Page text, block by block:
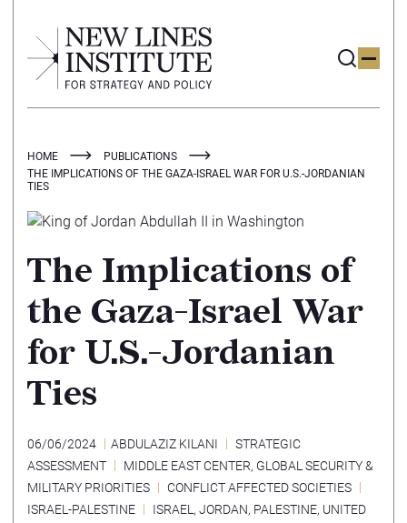
HOME
PUBLICATIONS
THE IMPLICATIONS OF THE GAZA-ISRAEL WAR FOR U.S.-JORDANIAN
TIES
The Implications of
the Gaza-Israel War
for U.S.-Jordanian
Ties
06/06/2024 ABDULAZIZ KILANI
STRATEGIC
ASSESSMENT
MIDDLE EAST CENTER, GLOBAL SECURITY &
MILITARY PRIORITIES
CONFLICT AFFECTED SOCIETIES
ISRAEL-PALESTINE
ISRAEL , JORDAN, PALESTINE, UNITED